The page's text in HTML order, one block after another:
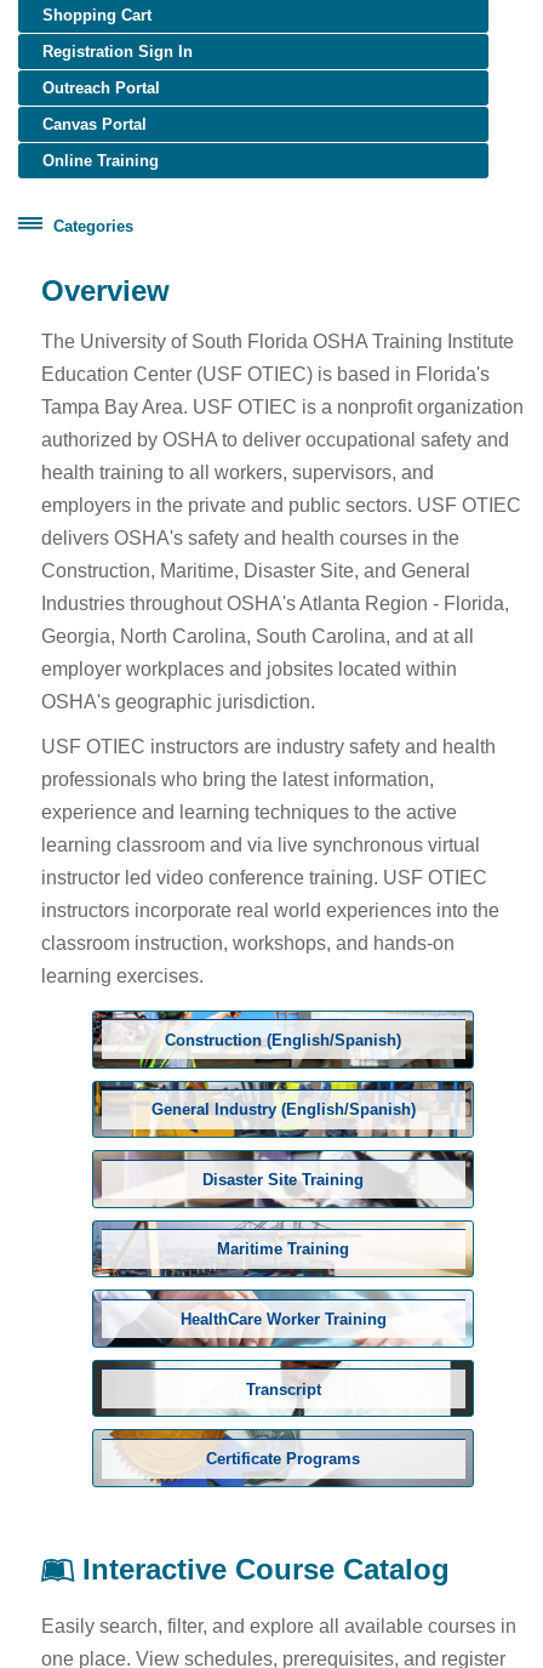
Shopping Cart
Registration Sign In
Outreach Portal
Canvas Portal
Online Training
Categories
Healthcare Worker Training
OSHA Training
OTIEC Transcript
Overview
The University of South Florida OSHA Training Institute
Education Center (USF OTIEC) is based in Florida's
Tampa Bay Area. USF OTIEC is a nonprofit organization
authorized by OSHA to deliver occupational safety and
health training to all workers, supervisors, and
employers in the private and public sectors. USF OTIEC
delivers OSHA's safety and health courses in the
Construction, Maritime, Disaster Site, and General
Industries throughout OSHA's Atlanta Region - Florida,
Georgia, North Carolina, South Carolina, and at all
employer workplaces and jobsites located within
OSHA's geographic jurisdiction.
USF OTIEC instructors are industry safety and health
professionals who bring the latest information,
experience and learning techniques to the active
learning classroom and via live synchronous virtual
instructor led video conference training. USF OTIEC
instructors incorporate real world experiences into the
classroom instruction, workshops, and hands-on
learning exercises.
Construction (English/Spanish)
General Industry (English/Spanish)
Disaster Site Training
Maritime Training
HealthCare Worker Training
Transcript
Certificate Programs
Interactive Course Catalog
Easily search, filter, and explore all available courses in
one place. View schedules, prerequisites, and register